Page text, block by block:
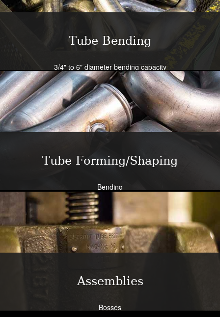
Tube Bending
3/4" to 6" diameter bending capacity
Severe radius capability standard - all sizes
Close tolerance available
Large die selection
Bend all tubing materials and shapes.
Learn More
Tube Forming/Shaping
Bending
Expansion
Flanging
Flaring
Piercing/Punching
Learn More
Assemblies
Bosses